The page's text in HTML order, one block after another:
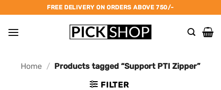
to
content
FREE DELIVERY ON ORDERS ABOVE 750/-
Home / Products tagged “Support PTI Zipper”
FILTER